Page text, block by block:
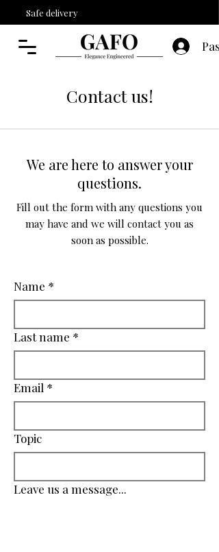
Safe delivery
Contact us!
We are here to answer your
questions.
Fill out the form with any questions you
may have and we will contact you as
soon as possible.
Name *
Last name *
Email *
Topic
Leave us a message...